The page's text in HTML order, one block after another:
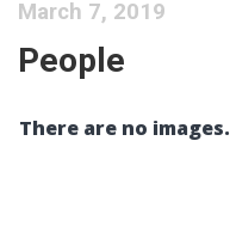
March 7, 2019
People
There are no images.